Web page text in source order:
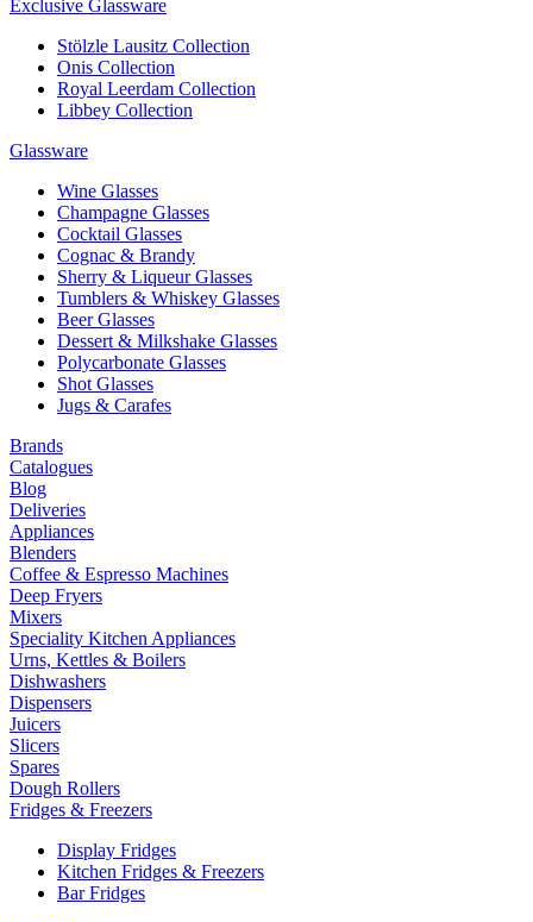
Exclusive Glassware
Stölzle Lausitz Collection
Onis Collection
Royal Leerdam Collection
Libbey Collection
Glassware
Wine Glasses
Champagne Glasses
Cocktail Glasses
Cognac & Brandy
Sherry & Liqueur Glasses
Tumblers & Whiskey Glasses
Beer Glasses
Dessert & Milkshake Glasses
Polycarbonate Glasses
Shot Glasses
Jugs & Carafes
Brands
Catalogues
Blog
Deliveries
Appliances
Blenders
Coffee & Espresso Machines
Deep Fryers
Mixers
Speciality Kitchen Appliances
Urns, Kettles & Boilers
Dishwashers
Dispensers
Juicers
Slicers
Spares
Dough Rollers
Fridges & Freezers
Display Fridges
Kitchen Fridges & Freezers
Bar Fridges